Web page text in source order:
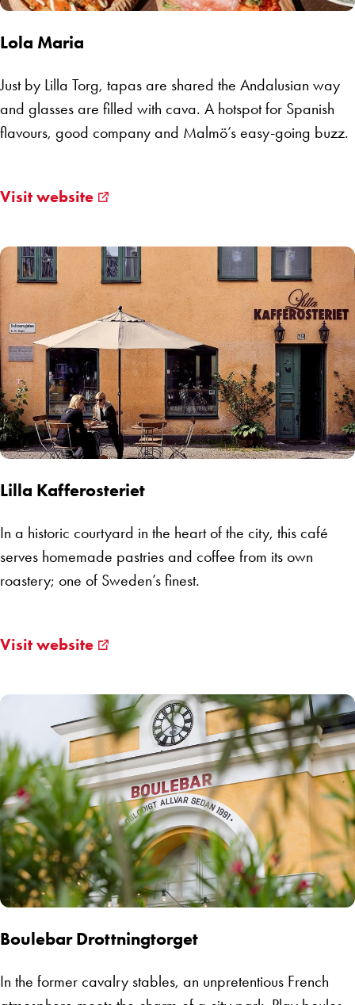
Lola Maria
Just by Lilla Torg, tapas are shared the Andalusian way
and glasses are filled with cava. A hotspot for Spanish
flavours, good company and Malmö’s easy-going buzz.
Visit website
Lilla Kafferosteriet
In a historic courtyard in the heart of the city, this café
serves homemade pastries and coffee from its own
roastery; one of Sweden’s finest.
Visit website
Boulebar Drottningtorget
In the former cavalry stables, an unpretentious French